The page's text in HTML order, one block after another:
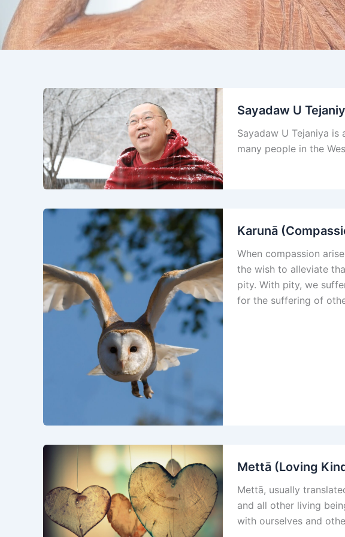
Sayadaw U
Sayadaw U Tejaniya
many people in the
Karunā
When compassion
the wish to alleviate
pity. With pity, we
for the suffering of
Mettā (Loving
Mettā, usually
and all other living
with ourselves and